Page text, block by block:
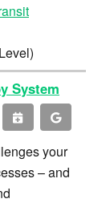
System
your
– and